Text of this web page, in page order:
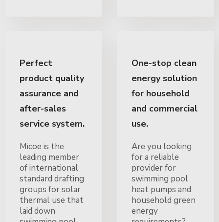
Perfect
product quality
assurance and
after-sales
service system.
Micoe is the
leading member
of international
standard drafting
groups for solar
thermal use that
laid down
One-stop clean
energy solution
for household
and commercial
use.
Are you looking
for a reliable
provider for
swimming pool
heat pumps and
household green
energy